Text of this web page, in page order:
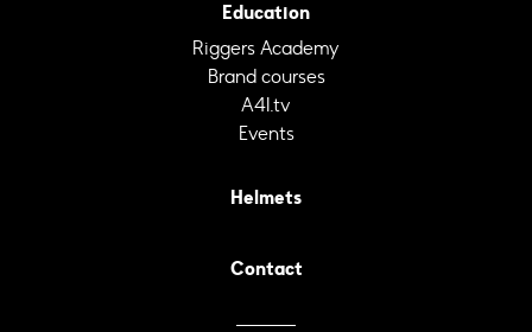
Education
Riggers Academy
Brand courses
A4I.tv
Events
Helmets
Contact